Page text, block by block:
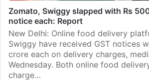
Zomato, Swiggy slapped with Rs
notice each: Report
New Delhi: Online food delivery
Swiggy have received GST notices
crore each on delivery charges,
Wednesday. Both online food
charge…